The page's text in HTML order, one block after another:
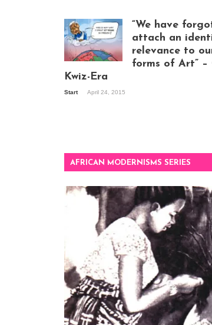
Kampala
Mandela Wept 2015
“We have
attach an
relevance to
forms of Art” –
Kwiz-Era
Start April 24, 2015
AFRICAN MODERNISMS SERIES